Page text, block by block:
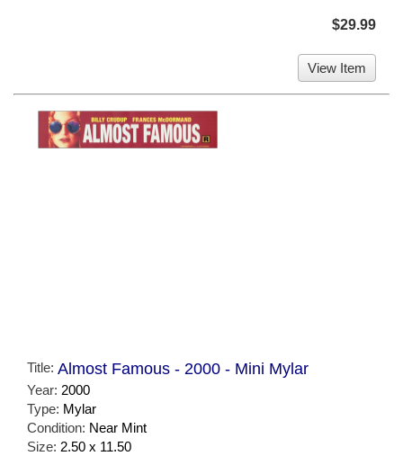
$29.99
View Item
Title: Almost Famous - 2000 - Mini Mylar
Year: 2000
Type: Mylar
Condition: Near Mint
Size: 2.50 x 11.50